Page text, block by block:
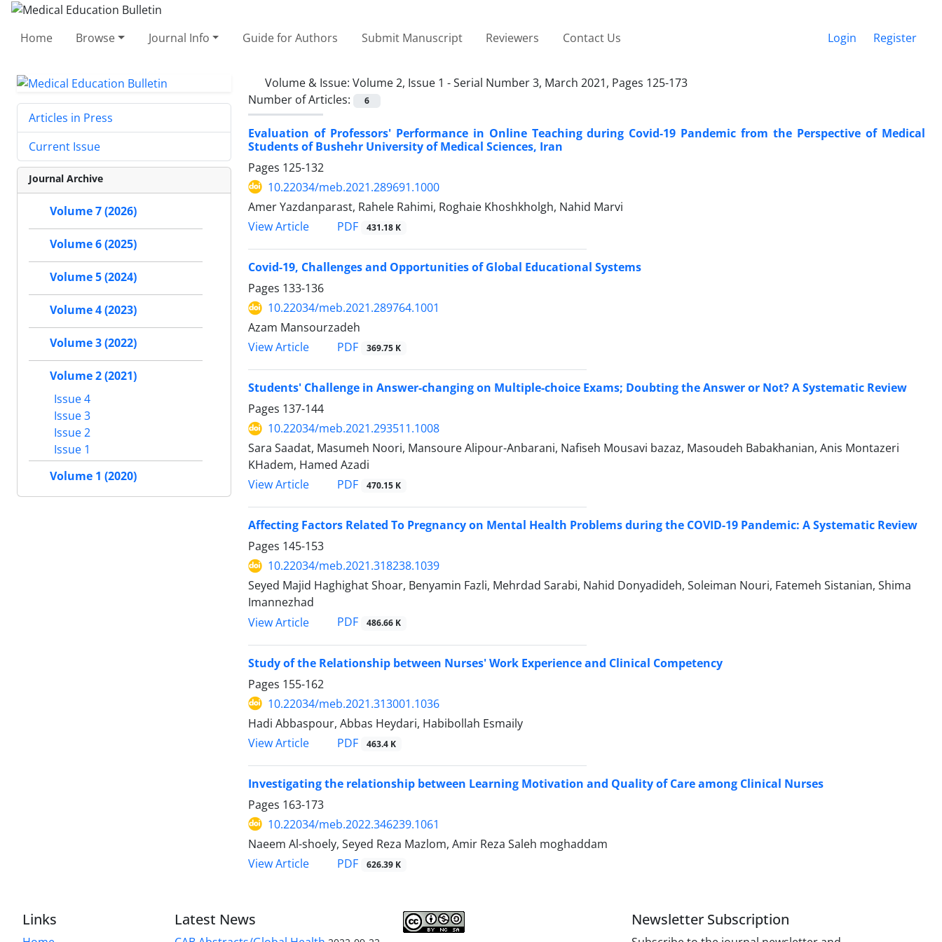
Home Browse Journal Info Guide for Authors Submit Manuscript Reviewers Contact Us Login Register
Volume & Issue: Volume 2, Issue 1 - Serial Number 3, March 2021, Pages 125-173
Number of Articles:
6
Evaluation of Professors' Performance in Online Teaching during Covid-19 Pandemic from the Perspective of Medical
Students of Bushehr University of Medical Sciences, Iran
Pages 125-132
10.22034/meb.2021.289691.1000
Amer Yazdanparast, Rahele Rahimi, Roghaie Khoshkholgh, Nahid Marvi
View Article
PDF 431.18 K
Covid-19, Challenges and Opportunities of Global Educational Systems
Pages 133-136
10.22034/meb.2021.289764.1001
Azam Mansourzadeh
View Article
PDF 369.75 K
Students' Challenge in Answer-changing on Multiple-choice Exams; Doubting the Answer or Not? A Systematic Review
Pages 137-144
10.22034/meb.2021.293511.1008
Sara Saadat, Masumeh Noori, Mansoure Alipour-Anbarani, Nafiseh Mousavi bazaz, Masoudeh Babakhanian, Anis Montazeri
KHadem, Hamed Azadi
View Article
PDF 470.15 K
Affecting Factors Related To Pregnancy on Mental Health Problems during the COVID-19 Pandemic: A Systematic Review
Pages 145-153
10.22034/meb.2021.318238.1039
Seyed Majid Haghighat Shoar, Benyamin Fazli, Mehrdad Sarabi, Nahid Donyadideh, Soleiman Nouri, Fatemeh Sistanian, Shima
Imannezhad
View Article
PDF 486.66 K
Study of the Relationship between Nurses' Work Experience and Clinical Competency
Pages 155-162
10.22034/meb.2021.313001.1036
Hadi Abbaspour, Abbas Heydari, Habibollah Esmaily
View Article
PDF 463.4 K
Investigating the relationship between Learning Motivation and Quality of Care among Clinical Nurses
Pages 163-173
10.22034/meb.2022.346239.1061
Naeem Al-shoely, Seyed Reza Mazlom, Amir Reza Saleh moghaddam
View Article
PDF 626.39 K
Articles in Press
Current Issue
Journal Archive
Volume 7 (2026)
Volume 6 (2025)
Volume 5 (2024)
Volume 4 (2023)
Volume 3 (2022)
Volume 2 (2021)
Issue 4
Issue 3
Issue 2
Issue 1
Volume 1 (2020)
Links Latest News Newsletter Subscription